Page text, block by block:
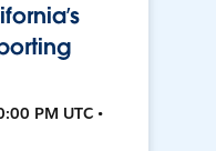
PM UTC •